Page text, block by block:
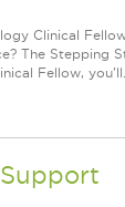
Clinical
The Stepping
Fellow, you'll...